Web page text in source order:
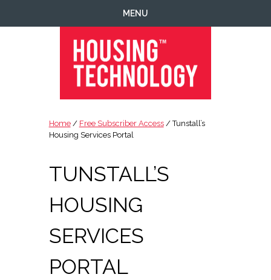
MENU
Technology
|
IT
|
Ecology
Home/ Free Subscriber Access/ Tunstall’s
Housing Services Portal
TUNSTALL’S
HOUSING
SERVICES
PORTAL